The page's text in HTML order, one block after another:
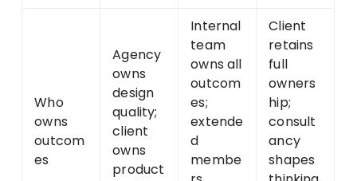
Who
owns
outcom
es
Agency
owns
design
quality;
client
owns
product
Internal
team
owns all
outcom
es;
extende
d
membe
Client
retains
full
owners
hip;
consult
ancy
shapes